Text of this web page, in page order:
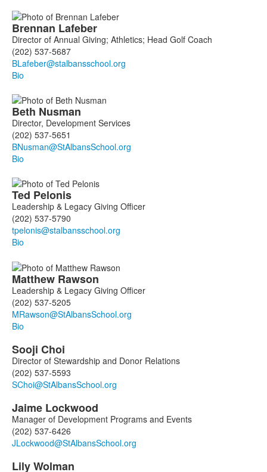
Brennan Lafeber
Director of Annual Giving; Athletics; Head Golf Coach
(202) 537-5687
Bio
Beth Nusman
Director, Development Services
(202) 537-5651
Bio
Ted Pelonis
Leadership & Legacy Giving Officer
(202) 537-5790
Bio
Matthew Rawson
Leadership & Legacy Giving Officer
(202) 537-5205
Bio
Sooji Choi
Director of Stewardship and Donor Relations
(202) 537-5593
Jaime Lockwood
Manager of Development Programs and Events
(202) 537-6426
LilyWolman